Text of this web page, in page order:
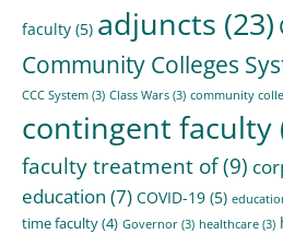
faculty (5) adjuncts (23)
Community Colleges
CCC System (3) Class Wars (3) community
contingent faculty
faculty treatment of(9)
education (7) COVID-19 (5)
time faculty(4) Governor (3) healthcare (3)